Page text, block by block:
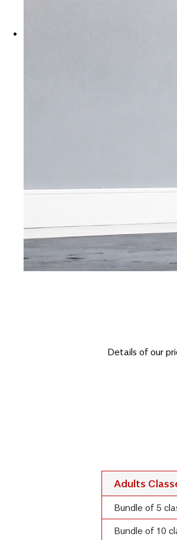
Details of our
Adults
Bundle of 5
Bundle of 10